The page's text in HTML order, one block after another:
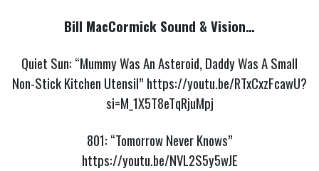
Bill MacCormick Sound & Vision…
Quiet Sun: “Mummy Was An Asteroid, Daddy Was A Small
Non-Stick Kitchen Utensil” https://youtu.be/RTxCxzFcawU?
si=M_1X5T8eTqRjuMpj
801: “Tomorrow Never Knows”
https://youtu.be/NVL2S5y5wJE